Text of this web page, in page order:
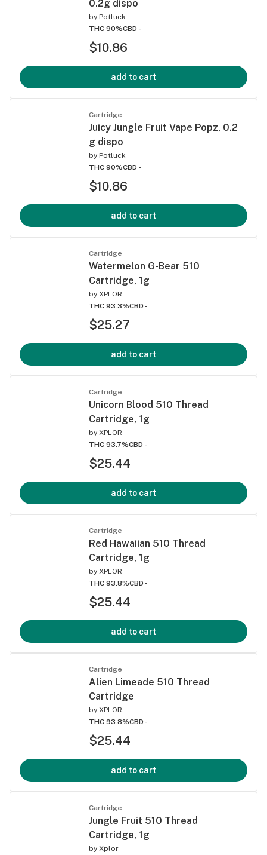
0.2g dispo
by Potluck
THC 90%CBD -
$10.86
add to cart
Cartridge
Juicy Jungle Fruit Vape Popz, 0.2
g dispo
by Potluck
THC 90%CBD -
$10.86
add to cart
Cartridge
Watermelon G-Bear 510
Cartridge, 1g
by XPLOR
THC 93.3%CBD -
$25.27
add to cart
Cartridge
Unicorn Blood 510 Thread
Cartridge, 1g
by XPLOR
THC 93.7%CBD -
$25.44
add to cart
Cartridge
Red Hawaiian 510 Thread
Cartridge, 1g
by XPLOR
THC 93.8%CBD -
$25.44
add to cart
Cartridge
Alien Limeade 510 Thread
Cartridge
by XPLOR
THC 93.8%CBD -
$25.44
add to cart
Cartridge
Jungle Fruit 510 Thread
Cartridge, 1g
by Xplor